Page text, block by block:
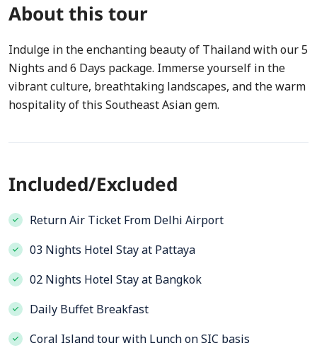
About this tour
Indulge in the enchanting beauty of Thailand with our 5
Nights and 6 Days package. Immerse yourself in the
vibrant culture, breathtaking landscapes, and the warm
hospitality of this Southeast Asian gem.
Included/Excluded
Return Air Ticket From Delhi Airport
03 Nights Hotel Stay at Pattaya
02 Nights Hotel Stay at Bangkok
Daily Buffet Breakfast
Coral Island tour with Lunch on SIC basis